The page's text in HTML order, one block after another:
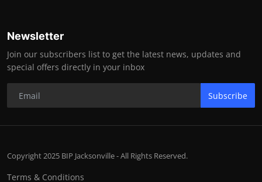
Newsletter
Join our subscribers list to get the latest news, updates and
special offers directly in your inbox
Subscribe
Copyright 2025 BIP Jacksonville - All Rights Reserved.
Terms & Conditions